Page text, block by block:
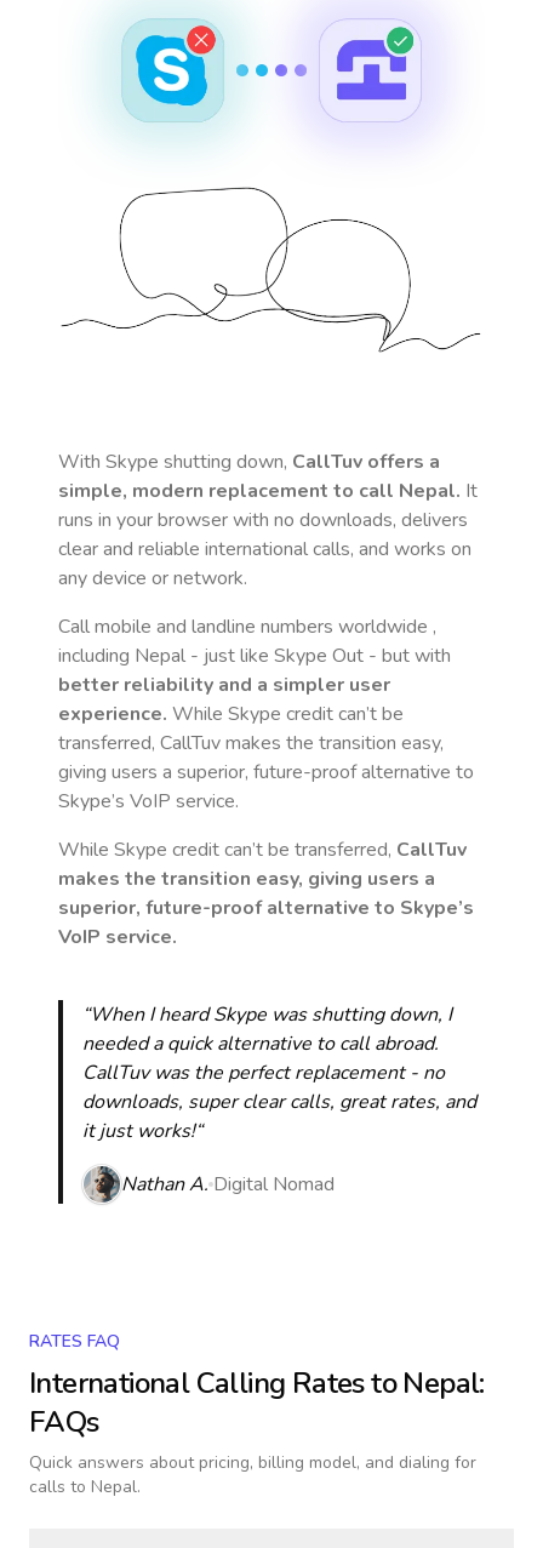
With Skype shutting down, CallTuv offers a
simple, modern replacement to call Nepal. It
runs in your browser with no downloads, delivers
clear and reliable international calls, and works on
any device or network.
Call mobile and landline numbers worldwide ,
including Nepal - just like Skype Out - but with
better reliability and a simpler user
experience. While Skype credit can’t be
transferred, CallTuv makes the transition easy,
giving users a superior, future-proof alternative to
Skype’s VoIP service.
While Skype credit can’t be transferred, CallTuv
makes the transition easy, giving users a
superior, future-proof alternative to Skype’s
VoIP service.
“When I heard Skype was shutting down, I
needed a quick alternative to call abroad.
CallTuv was the perfect replacement - no
downloads, super clear calls, great rates, and
it just works!“
Nathan A. Digital Nomad
RATES FAQ
International Calling Rates toNepal:
FAQs
Quick answers about pricing, billing model, and dialing for
calls to Nepal.